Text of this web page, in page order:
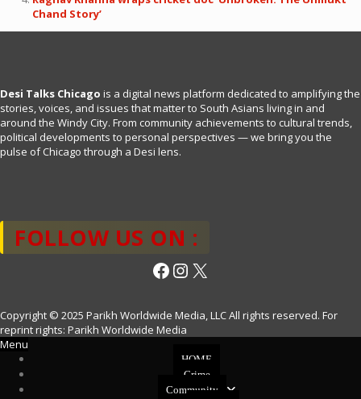
Chand Story’
Desi Talks Chicago is a digital news platform dedicated to amplifying the
stories, voices, and issues that matter to South Asians living in and
around the Windy City. From community achievements to cultural trends,
political developments to personal perspectives — we bring you the
pulse of Chicago through a Desi lens.
FOLLOW US ON :
Facebook
Instagram
X
Copyright © 2025 Parikh Worldwide Media, LLC All rights reserved. For
reprint rights: Parikh Worldwide Media
Menu
HOME
Crime
Community